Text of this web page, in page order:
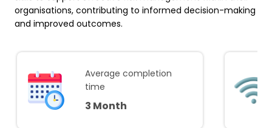
organisations, contributing to informed decision-making
and improved outcomes.
Average completion
time
3 Month